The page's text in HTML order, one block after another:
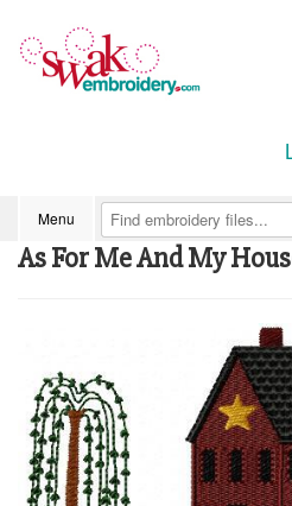
Menu
As For Me And My